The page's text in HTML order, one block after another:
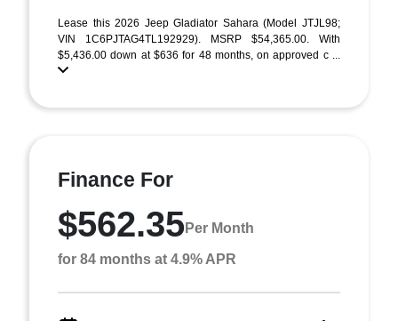
Lease this 2026 Jeep Gladiator Sahara (Model JTJL98;
VIN 1C6PJTAG4TL192929). MSRP $54,365.00. With
$5,436.00 down at $636 for 48 months, on approved c ...
Finance For
$562.35Per Month
for 84 months at 4.9% APR